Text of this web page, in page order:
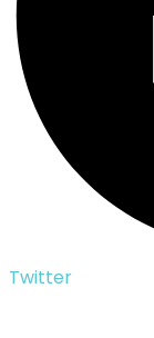
Twitter